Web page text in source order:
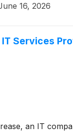
16, 2026
Services
an IT